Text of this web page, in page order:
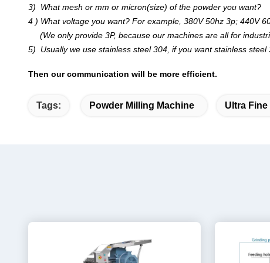
3) What mesh or mm or micron(size) of the powder you want?
4 ) What voltage you want? For example, 380V 50hz 3p; 440V
(We only provide 3P, because our machines are all for
5) Usually we use stainless steel 304, if you want stainless steel
Then our communication will be more efficient.
Tags: Powder Milling Machine Ultra